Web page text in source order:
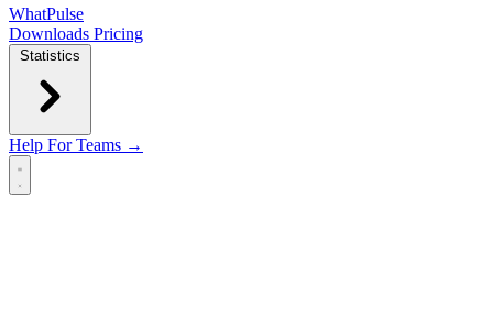
WhatPulse
Downloads Pricing
Statistics
Help For Teams →
Open main menu